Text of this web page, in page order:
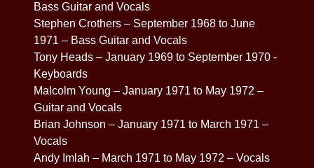
Bass Guitar and Vocals
Stephen Crothers – September 1968 to June
1971 – Bass Guitar and Vocals
Tony Heads – January 1969 to September 1970 -
Keyboards
Malcolm Young – January 1971 to May 1972 –
Guitar and Vocals
Brian Johnson – January 1971 to March 1971 –
Vocals
Andy Imlah – March 1971 to May 1972 – Vocals